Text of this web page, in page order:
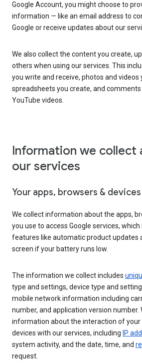
Google Account, you might choose to
information — like an email address to
Google or receive updates about our
We also collect the content you create,
others when using our services. This
you write and receive, photos and videos
spreadsheets you create, and
YouTube videos.
Information we collect
our services
Your apps, browsers & devices
We collect information about the apps,
you use to access Google services,
features like automatic product updates
screen if your battery runs low.
The information we collect includes
type and settings, device type and
mobile network information including
number, and application version number.
information about the interaction of your
devices with our services, including IP
system activity, and the date, time, and
request.